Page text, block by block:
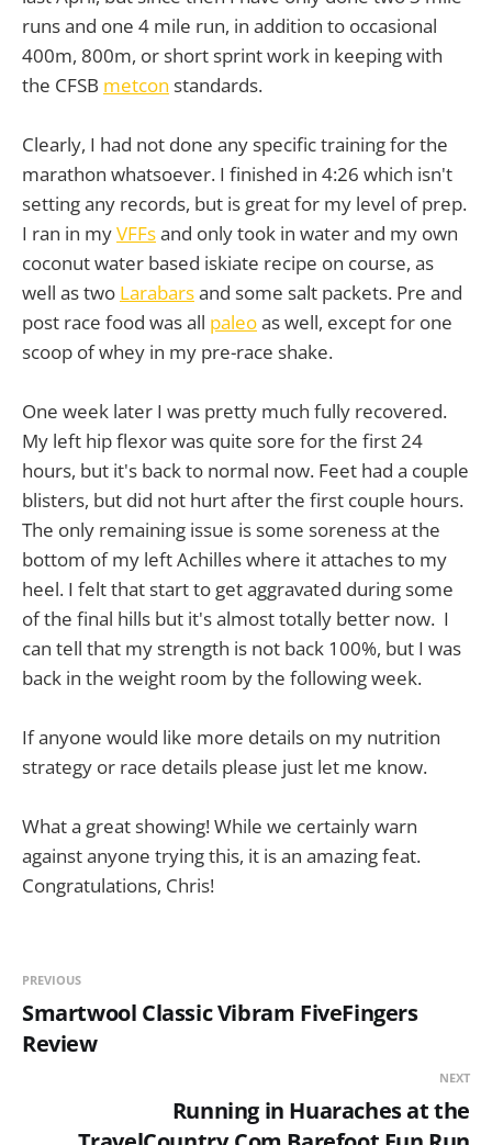
runs and one 4 mile run, in addition to occasional
400m, 800m, or short sprint work in keeping with
the CFSB metcon standards.
Clearly, I had not done any specific training for the
marathon whatsoever. I finished in 4:26 which isn't
setting any records, but is great for my level of prep.
I ran in myVFFsand only took in water and my own
coconut water based iskiate recipe on course, as
well as two Larabarsand some salt packets. Pre and
post race food was all paleoas well, except for one
scoop of whey in my pre-race shake.
One week later I was pretty much fully recovered.
My left hip flexor was quite sore for the first 24
hours, but it's back to normal now. Feet had a couple
blisters, but did not hurt after the first couple hours.
The only remaining issue is some soreness at the
bottom of my left Achilles where it attaches to my
heel. I felt that start to get aggravated during some
of the final hills but it's almost totally better now. I
can tell that my strength is not back 100%, but I was
back in the weight room by the following week.
If anyone would like more details on my nutrition
strategy or race details please just let me know.
What a great showing! While we certainly warn
against anyone trying this, it is an amazing feat.
Congratulations, Chris!
PREVIOUS
Smartwool Classic Vibram FiveFingers
Review
NEXT
Running in Huaraches at the